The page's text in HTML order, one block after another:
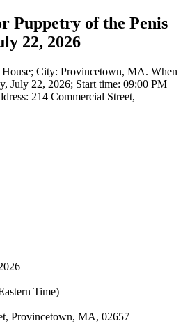
Puppetry of the Penis
22, 2026
City: Provincetown, MA. When
July 22, 2026; Start time: 09:00 PM
214 Commercial Street,
Time)
Provincetown, MA, 02657